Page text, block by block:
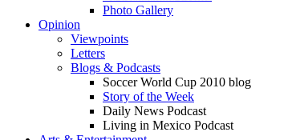
Photo Gallery
Opinion
Viewpoints
Letters
Blogs & Podcasts
Soccer World Cup 2010 blog
Story of the Week
Daily News Podcast
Living in Mexico Podcast